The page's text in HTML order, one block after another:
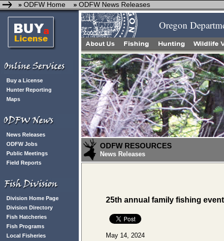
» ODFW Home » ODFW News Releases
Buy a License
Hunter Reporting
Maps
News Releases
ODFW Jobs
Public Meetings
Field Reports
Division Home Page
Division Directory
Fish Hatcheries
Fish Programs
Local Fisheries
Oregon
ODFW RESOURCES
News Releases
25th annual family fishing
May 14, 2024